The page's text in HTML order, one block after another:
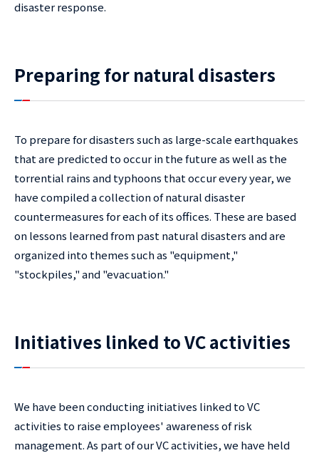
disaster response.
Preparing for natural disasters
To prepare for disasters such as large-scale earthquakes
that are predicted to occur in the future as well as the
torrential rains and typhoons that occur every year, we
have compiled a collection of natural disaster
countermeasures for each of its offices. These are based
on lessons learned from past natural disasters and are
organized into themes such as "equipment,"
"stockpiles," and "evacuation."
Initiatives linked to VC activities
We have been conducting initiatives linked to VC
activities to raise employees' awareness of risk
management. As part of our VC activities, we have held